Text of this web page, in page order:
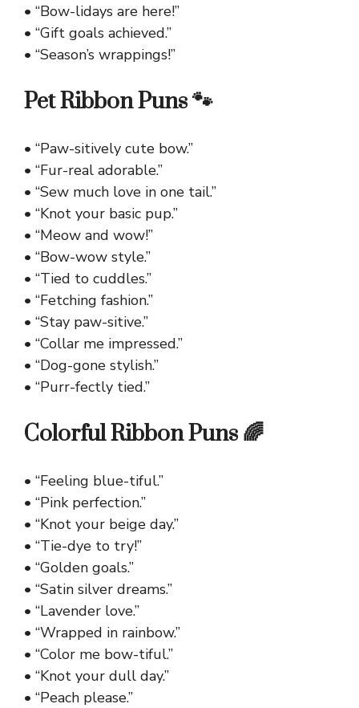
• “Bow-lidays are here!”
• “Gift goals achieved.”
• “Season’s wrappings!”
Pet Ribbon Puns 🐾
• “Paw-sitively cute bow.”
• “Fur-real adorable.”
• “Sew much love in one tail.”
• “Knot your basic pup.”
• “Meow and wow!”
• “Bow-wow style.”
• “Tied to cuddles.”
• “Fetching fashion.”
• “Stay paw-sitive.”
• “Collar me impressed.”
• “Dog-gone stylish.”
• “Purr-fectly tied.”
Colorful Ribbon Puns 🌈
• “Feeling blue-tiful.”
• “Pink perfection.”
• “Knot your beige day.”
• “Tie-dye to try!”
• “Golden goals.”
• “Satin silver dreams.”
• “Lavender love.”
• “Wrapped in rainbow.”
• “Color me bow-tiful.”
• “Knot your dull day.”
• “Peach please.”